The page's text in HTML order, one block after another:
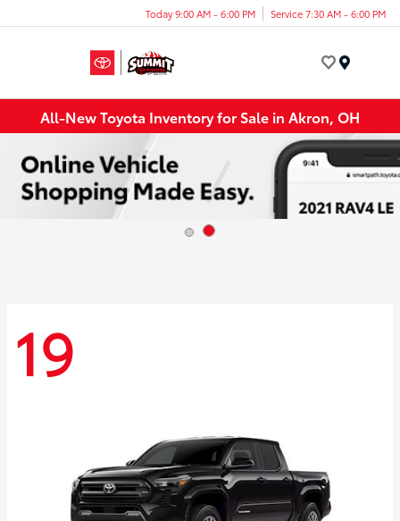
Today 9:00 AM - 6:00 PM Service 7:30 AM - 6:00 PM
All-New Toyota Inventory for Sale in Akron, OH
19